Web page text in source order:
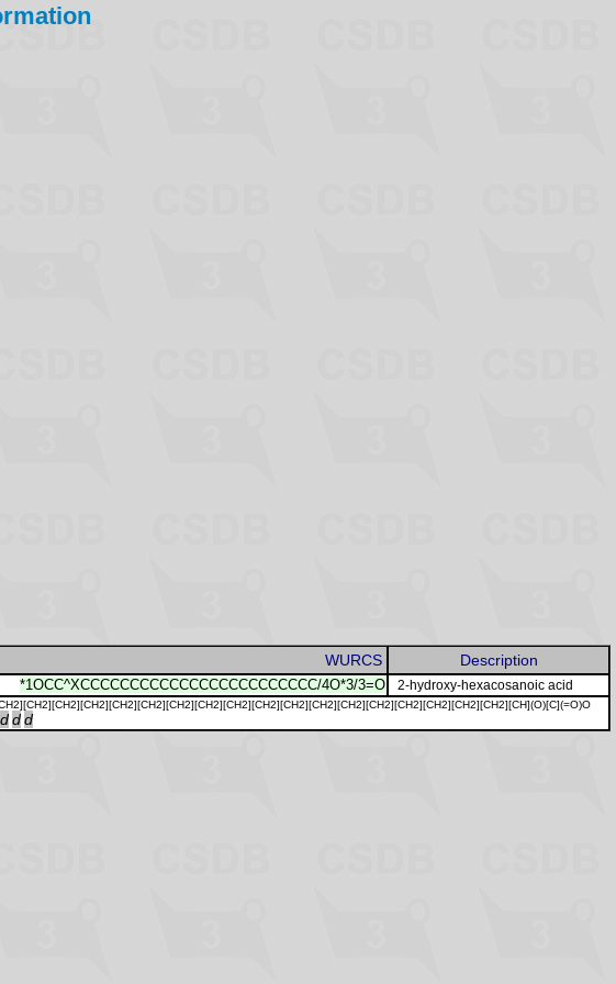
WURCS
Description
*1OCC^XCCCCCCCCCCCCCCCCCCCCCCCC/4O*3/3=O 2-hydroxy-hexacosanoic acid
ddd